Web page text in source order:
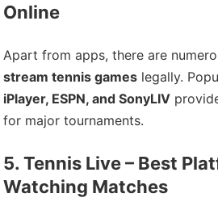
Online
Apart from apps, there are
stream tennis games legally.
iPlayer, ESPN, and SonyLIV
for major tournaments.
5. Tennis Live – Best
Watching Matches